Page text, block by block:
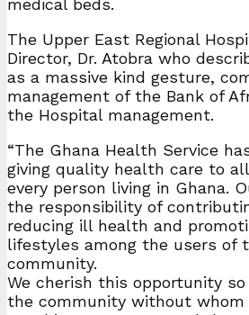
medical beds.
The Upper East Regional
Director, Dr. Atobra who
as a massive kind gesture,
management of the Bank of
the Hospital management.
“The Ghana Health Service
giving quality health care to
every person living in Ghana.
the responsibility of
reducing ill health and
lifestyles among the users of
community.
We cherish this opportunity
the community without whom